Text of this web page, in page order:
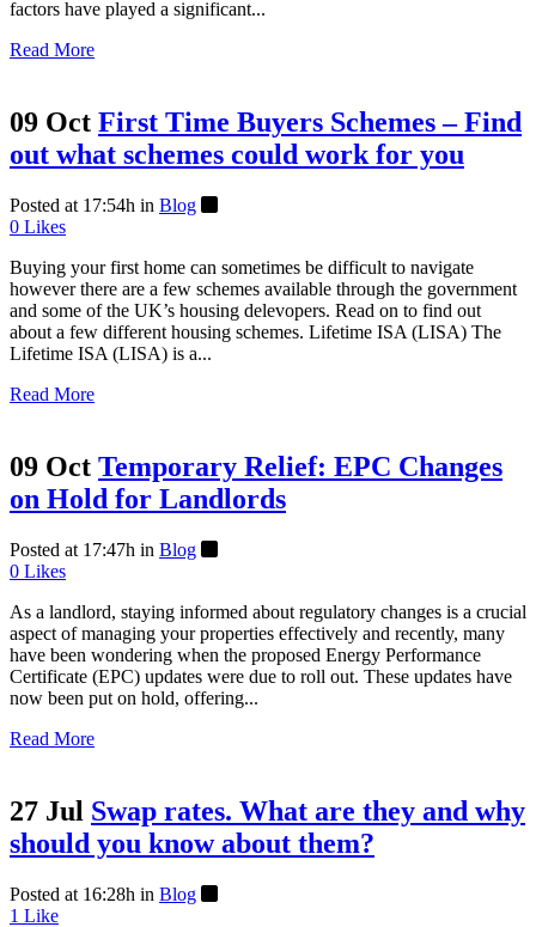
factors have played a significant...
Read More
09 Oct First Time Buyers Schemes – Find
out what schemes could work for you
Posted at 17:54h in Blog
0 Likes
Buying your first home can sometimes be difficult to navigate
however there are a few schemes available through the government
and some of the UK’s housing delevopers. Read on to find out
about a few different housing schemes. Lifetime ISA (LISA) The
Lifetime ISA (LISA) is a...
Read More
09 Oct Temporary Relief: EPC Changes
on Hold for Landlords
Posted at 17:47h in Blog
0 Likes
As a landlord, staying informed about regulatory changes is a crucial
aspect of managing your properties effectively and recently, many
have been wondering when the proposed Energy Performance
Certificate (EPC) updates were due to roll out. These updates have
now been put on hold, offering...
Read More
27 Jul Swap rates. What are they and why
should you know about them?
Posted at 16:28h in Blog
1 Like